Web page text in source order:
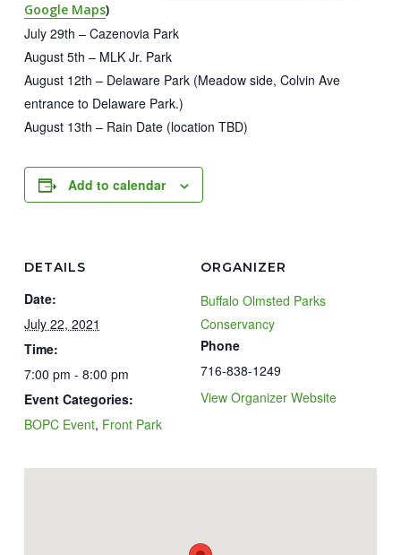
Google Maps)
July 29th – Cazenovia Park
August 5th – MLK Jr. Park
August 12th – Delaware Park (Meadow side, Colvin Ave
entrance to Delaware Park.)
August 13th – Rain Date (location TBD)
Add to calendar
DETAILS
Date:
July 22, 2021
Time:
7:00 pm - 8:00 pm
Event Categories:
BOPC Event, Front Park
ORGANIZER
Buffalo Olmsted Parks
Conservancy
Phone
716-838-1249
View Organizer Website